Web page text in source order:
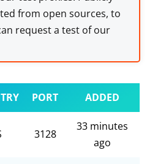
from open sources, to
request a test of our
PORT ADDED
3128
33 minutes
ago